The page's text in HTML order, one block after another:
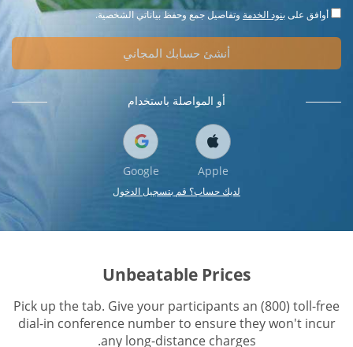
أوافق علىبنود الخدمة وتفاصيل جمع وحفظ بياناتي الشخصية.
أنشئ حسابك المجاني
أو المواصلة باستخدام
Apple
Google
لديك حساب؟ قم بتسجيل الدخول
Unbeatable Prices
Pick up the tab. Give your participants an (800) toll-free
dial-in conference number to ensure they won't incur
any long-distance charges.